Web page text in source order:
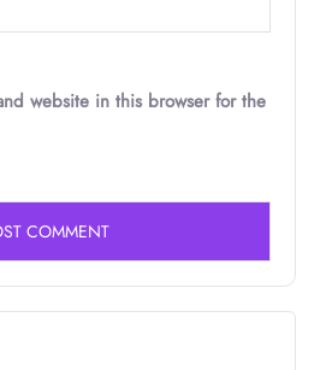
website in this browser for the